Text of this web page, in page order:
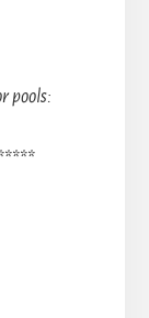
pools: